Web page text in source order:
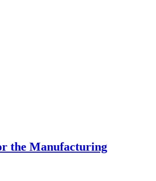
the Manufacturing